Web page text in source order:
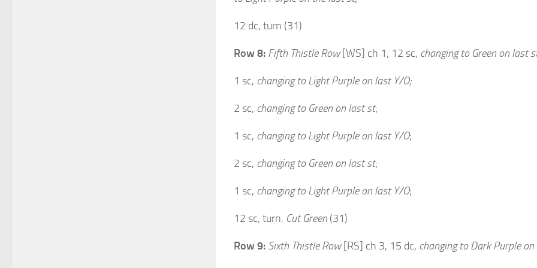
12 dc, turn (31)
Row 8: Fifth Thistle Row[WS] ch 1, 12 sc, changing to Green on last
1 sc, changing to Light Purple on last Y/O;
2 sc, changing to Green on last st;
1 sc, changing to Light Purple on last Y/O;
2 sc, changing to Green on last st;
1 sc, changing to Light Purple on last Y/O;
12 sc, turn. Cut Green (31)
Row 9: Sixth Thistle Row[RS] ch 3, 15 dc, changing to Dark Purple on